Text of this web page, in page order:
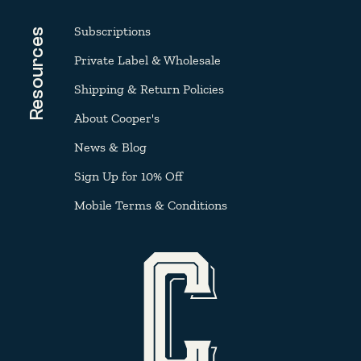
Resources
Subscriptions
Private Label & Wholesale
Shipping & Return Policies
About Cooper's
News & Blog
Sign Up for 10% Off
Mobile Terms & Conditions